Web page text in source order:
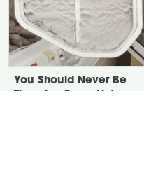
You Should Never Be